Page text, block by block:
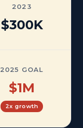
2023
$300K
2025 GOAL
$1M
2x growth